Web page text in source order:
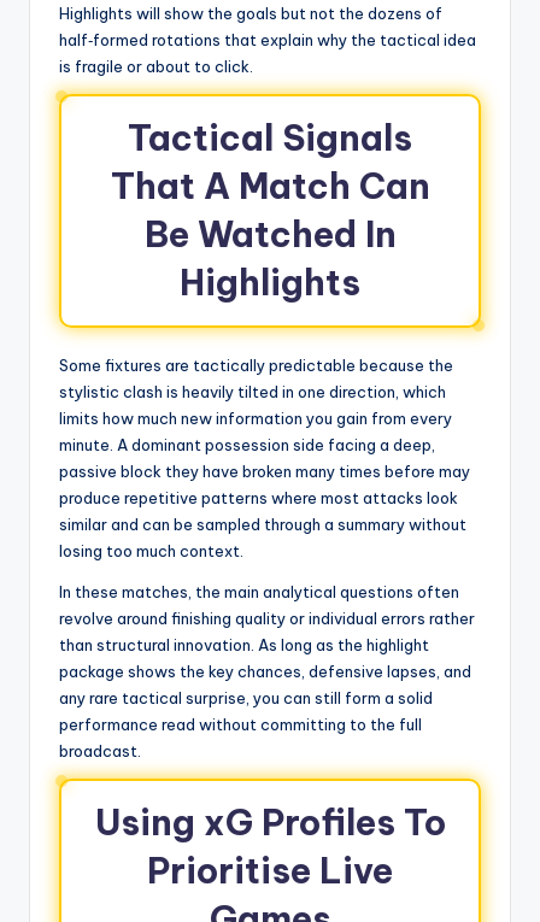
Highlights will show the goals but not the dozens of
half‑formed rotations that explain why the tactical idea
is fragile or about to click.
Tactical Signals
That A Match Can
Be Watched In
Highlights
Some fixtures are tactically predictable because the
stylistic clash is heavily tilted in one direction, which
limits how much new information you gain from every
minute. A dominant possession side facing a deep,
passive block they have broken many times before may
produce repetitive patterns where most attacks look
similar and can be sampled through a summary without
losing too much context.
In these matches, the main analytical questions often
revolve around finishing quality or individual errors rather
than structural innovation. As long as the highlight
package shows the key chances, defensive lapses, and
any rare tactical surprise, you can still form a solid
performance read without committing to the full
broadcast.
Using xG Profiles To
Prioritise Live